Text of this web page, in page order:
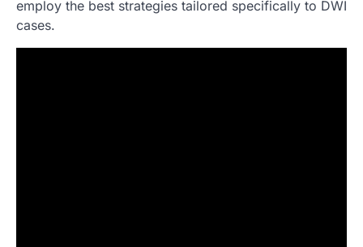
employ the best strategies tailored specifically to DWI
cases.